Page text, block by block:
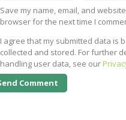
Save my name, email, and
browser for the next time I
I agree that my submitted data is
collected and stored. For further
handling user data, see our